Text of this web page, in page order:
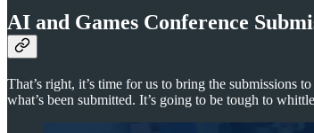
AI and Games Conference
That’s right, it’s time for us to bring the submissions
what’s been submitted. It’s going to be tough to